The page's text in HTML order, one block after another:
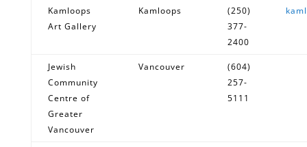
Kamloops
Art Gallery
Kamloops
(250)
377-
2400
Jewish
Community
Centre of
Greater
Vancouver
Vancouver
(604)
257-
5111